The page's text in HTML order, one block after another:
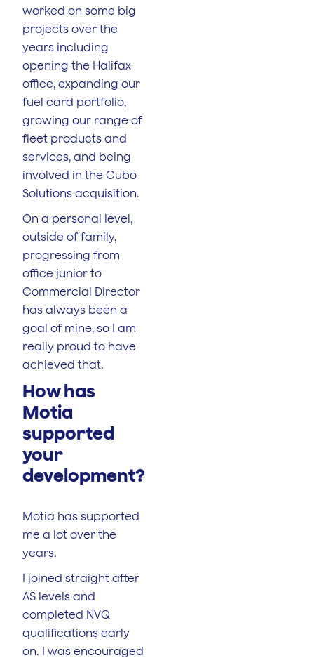
worked on some big
projects over the
years including
opening the Halifax
office, expanding our
fuel card portfolio,
growing our range of
fleet products and
services, and being
involved in the Cubo
Solutions acquisition.
On a personal level,
outside of family,
progressing from
office junior to
Commercial Director
has always been a
goal of mine, so I am
really proud to have
achieved that.
How has
Motia
supported
your
development?
Motia has supported
me a lot over the
years.
I joined straight after
AS levels and
completed NVQ
qualifications early
on. I was encouraged